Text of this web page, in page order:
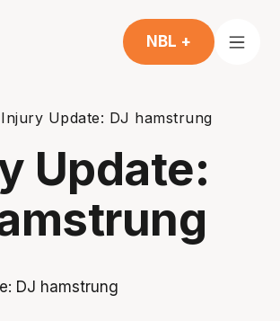
NBL +
Injury Update: DJ hamstrung
Update: